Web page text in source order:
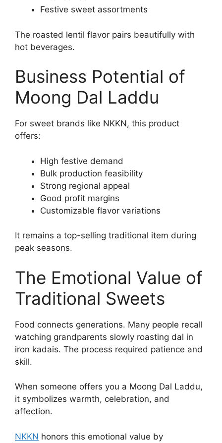
Festive sweet assortments
The roasted lentil flavor pairs beautifully with
hot beverages.
Business Potential of
Moong Dal Laddu
For sweet brands like NKKN, this product
offers:
High festive demand
Bulk production feasibility
Strong regional appeal
Good profit margins
Customizable flavor variations
It remains a top-selling traditional item during
peak seasons.
The Emotional Value of
Traditional Sweets
Food connects generations. Many people recall
watching grandparents slowly roasting dal in
iron kadais. The process required patience and
skill.
When someone offers you a Moong Dal Laddu,
it symbolizes warmth, celebration, and
affection.
NKKN honors this emotional value by